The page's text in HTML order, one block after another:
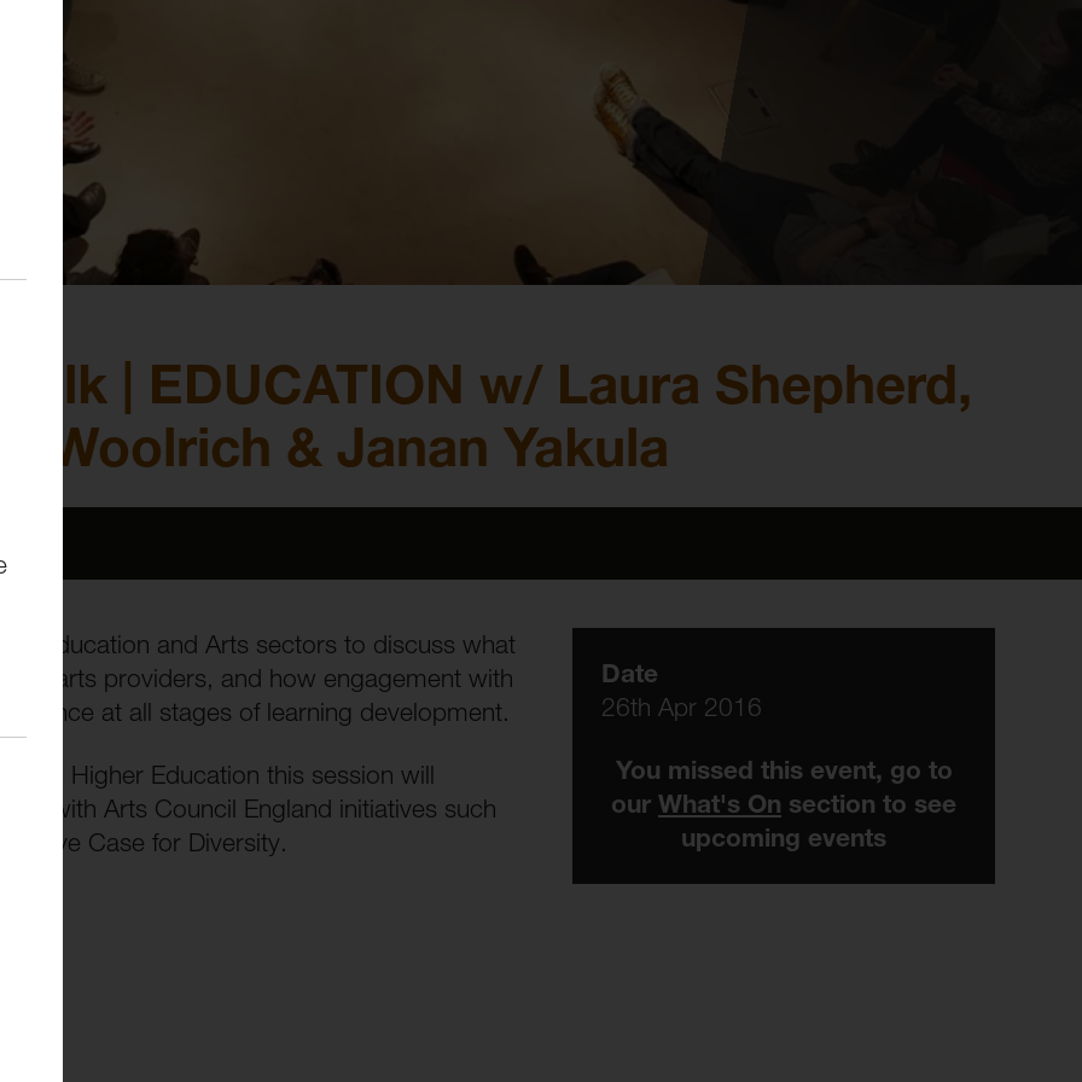
| EDUCATION w/ Laura Shepherd,
Woolrich & Janan Yakula
Education and Arts sectors to discuss what
for arts providers, and how engagement with
at all stages of learning development.
and Higher Education this session will
with Arts Council England initiatives such
Case for Diversity.
Date
26th Apr 2016
You missed this event, go to
our What's On section to see
upcoming events